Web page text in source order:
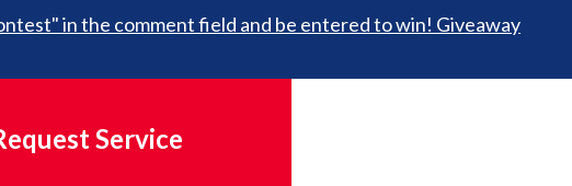
in the comment field and be entered to win! Giveaway
Service